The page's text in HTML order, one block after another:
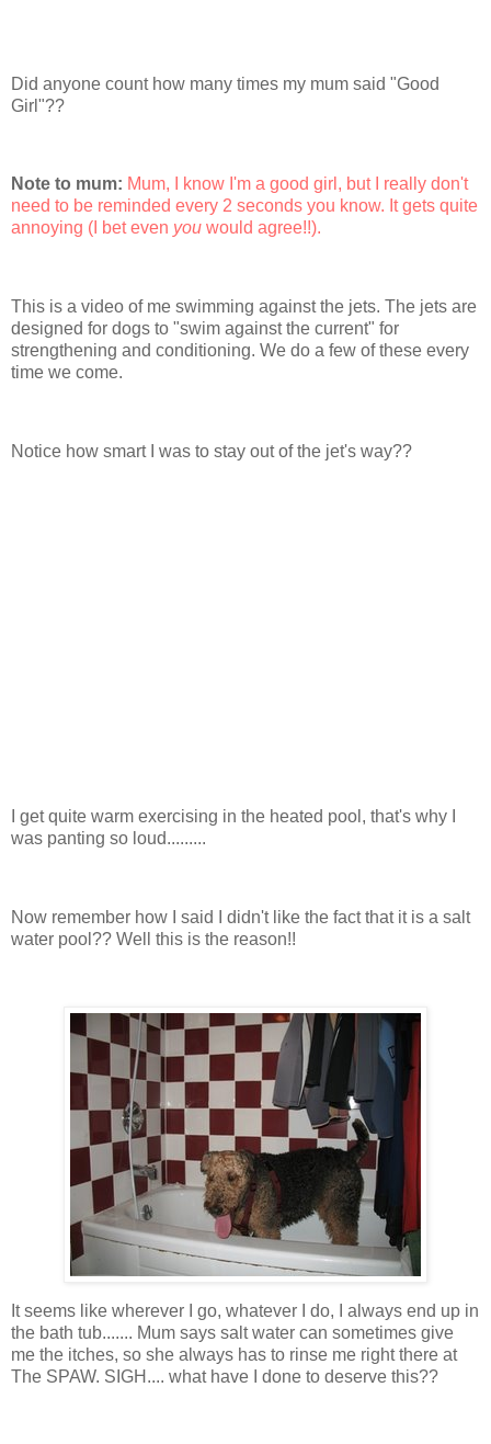
Did anyone count how many times my mum said "Good
Girl"??
Note to mum: Mum, I know I'm a good girl, but I really don't
need to be reminded every 2 seconds you know. It gets quite
annoying (I bet even you would agree!!).
This is a video of me swimming against the jets. The jets are
designed for dogs to "swim against the current" for
strengthening and conditioning. We do a few of these every
time we come.
Notice how smart I was to stay out of the jet's way??
I get quite warm exercising in the heated pool, that's why I
was panting so loud.........
Now remember how I said I didn't like the fact that it is a salt
water pool?? Well this is the reason!!
It seems like wherever I go, whatever I do, I always end up in
the bath tub....... Mum says salt water can sometimes give
me the itches, so she always has to rinse me right there at
The SPAW. SIGH.... what have I done to deserve this??